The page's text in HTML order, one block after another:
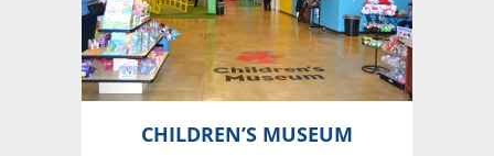
CHILDREN’S MUSEUM